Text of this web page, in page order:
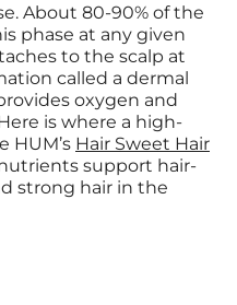
About 80-90% of the
phase at any given
to the scalp at
called a dermal
oxygen and
is where a high-
HUM’s Hair Sweet Hair
support hair-
strong hair in the